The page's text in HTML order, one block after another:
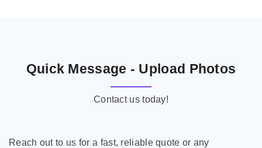
Quick Message - Upload Photos
Contact us today!
Reach out to us for a fast, reliable quote or any